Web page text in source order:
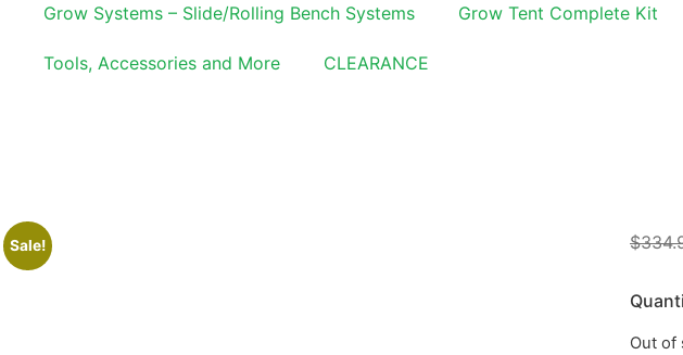
Grow Systems – Slide/Rolling Bench Systems Grow Tent Complete Kit
Tools, Accessories and More CLEARANCE
Sale! $
Out of